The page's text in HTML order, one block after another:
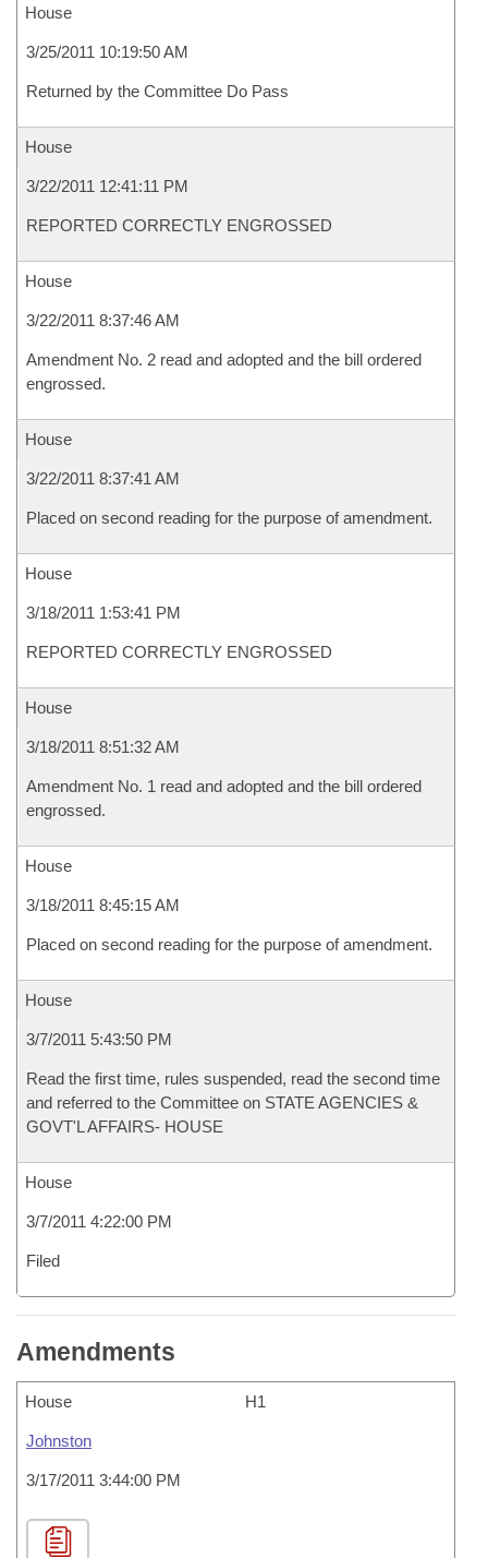
House
3/25/2011 10:19:50 AM
Returned by the Committee Do Pass
House
3/22/2011 12:41:11 PM
REPORTED CORRECTLY ENGROSSED
House
3/22/2011 8:37:46 AM
Amendment No. 2 read and adopted and the bill ordered
engrossed.
House
3/22/2011 8:37:41 AM
Placed on second reading for the purpose of amendment.
House
3/18/2011 1:53:41 PM
REPORTED CORRECTLY ENGROSSED
House
3/18/2011 8:51:32 AM
Amendment No. 1 read and adopted and the bill ordered
engrossed.
House
3/18/2011 8:45:15 AM
Placed on second reading for the purpose of amendment.
House
3/7/2011 5:43:50 PM
Read the first time, rules suspended, read the second time
and referred to the Committee on STATE AGENCIES &
GOVT'L AFFAIRS- HOUSE
House
3/7/2011 4:22:00 PM
Filed
Amendments
House H1
Johnston
3/17/2011 3:44:00 PM